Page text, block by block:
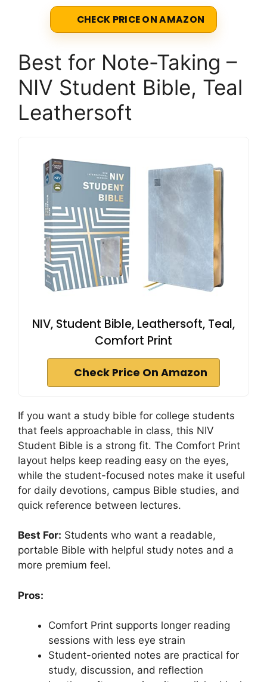
CHECK PRICE ON AMAZON
Best for Note-Taking –
NIV Student Bible, Teal
Leathersoft
NIV, Student Bible, Leathersoft, Teal,
Comfort Print
Check Price On Amazon
If you want a study bible for college students
that feels approachable in class, this NIV
Student Bible is a strong fit. The Comfort Print
layout helps keep reading easy on the eyes,
while the student-focused notes make it useful
for daily devotions, campus Bible studies, and
quick reference between lectures.
Best For: Students who want a readable,
portable Bible with helpful study notes and a
more premium feel.
Pros:
Comfort Print supports longer reading
sessions with less eye strain
Student-oriented notes are practical for
study, discussion, and reflection